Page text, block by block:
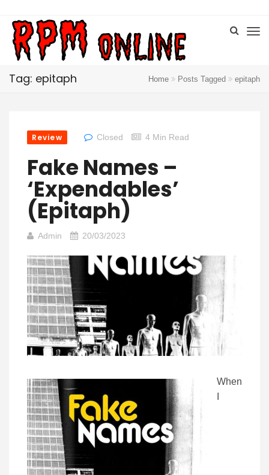
Tag: epitaph Home Posts Tagged epitaph
Review Closed 4 Min Read
Fake Names –
‘Expendables’
(Epitaph)
Admin 20/03/2023
When